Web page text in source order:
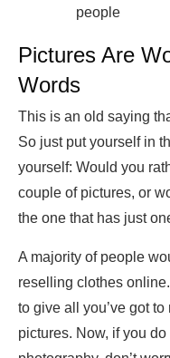
people
Pictures Are
Words
This is an old saying
So just put yourself in
yourself: Would you
couple of pictures, or
the one that has just
A majority of people
reselling clothes
to give all you’ve got
pictures. Now, if you